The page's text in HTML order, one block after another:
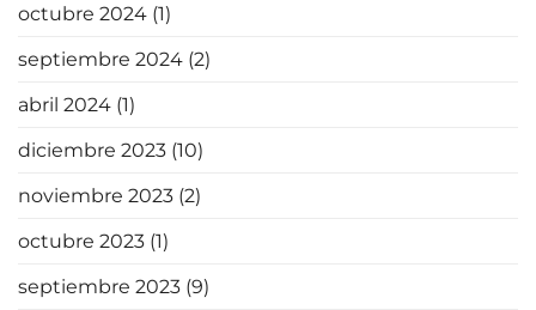
octubre 2024 (1)
septiembre 2024 (2)
abril 2024 (1)
diciembre 2023 (10)
noviembre 2023 (2)
octubre 2023 (1)
septiembre 2023 (9)